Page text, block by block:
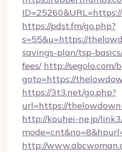
https://pdst.fm/go.php?
s=55&u=https://
savings-plan/tsp-
fees/ http://segolo.com/
goto=https://
https://3t3.net/go.php?
url=https://
http://kouhei-ne.jp/
http://